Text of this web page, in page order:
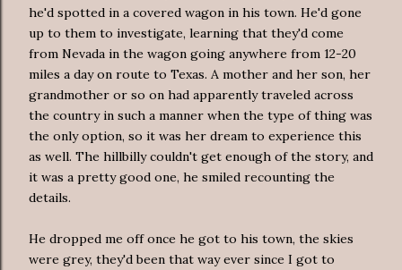
he'd spotted in a covered wagon in his town. He'd gone
up to them to investigate, learning that they'd come
from Nevada in the wagon going anywhere from 12-20
miles a day on route to Texas. A mother and her son, her
grandmother or so on had apparently traveled across
the country in such a manner when the type of thing was
the only option, so it was her dream to experience this
as well. The hillbilly couldn't get enough of the story, and
it was a pretty good one, he smiled recounting the
details.
He dropped me off once he got to his town, the skies
were grey, they'd been that way ever since I got to